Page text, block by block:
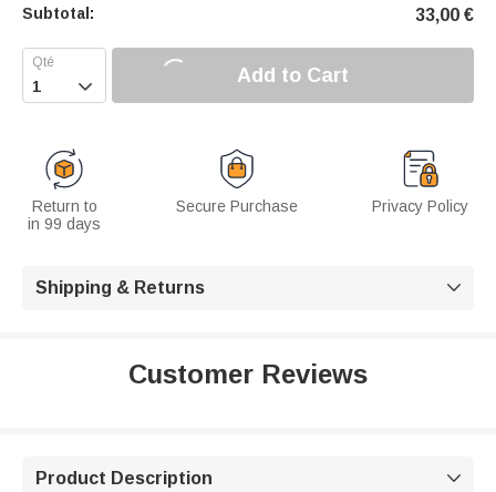
Subtotal: 33,00 €
 Add to Cart
Return to
in 99 days
Secure Purchase Privacy Policy
Shipping & Returns 
Customer Reviews
Product Description 